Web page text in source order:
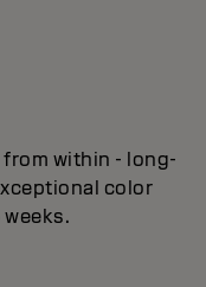
within - long-
color